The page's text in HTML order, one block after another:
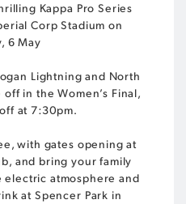
Kappa Pro Series
Corp Stadium on
6 May
Lightning and North
in the Women’s Final,
at 7:30pm.
with gates opening at
and bring your family
atmosphere and
at Spencer Park in